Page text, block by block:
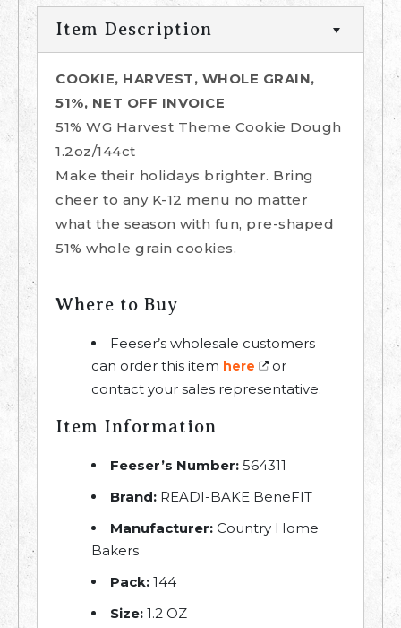
Item Description
COOKIE, HARVEST, WHOLE GRAIN,
51%, NET OFF INVOICE
51% WG Harvest Theme Cookie Dough
1.2oz/144ct
Make their holidays brighter. Bring
cheer to any K-12 menu no matter
what the season with fun, pre-shaped
51% whole grain cookies.
Where to Buy
Feeser’s wholesale customers
can order this item here
or
contact your sales representative.
Item Information
Feeser’s Number: 564311
Brand: READI-BAKE BeneFIT
Manufacturer: Country Home
Bakers
Pack: 144
Size: 1.2 OZ